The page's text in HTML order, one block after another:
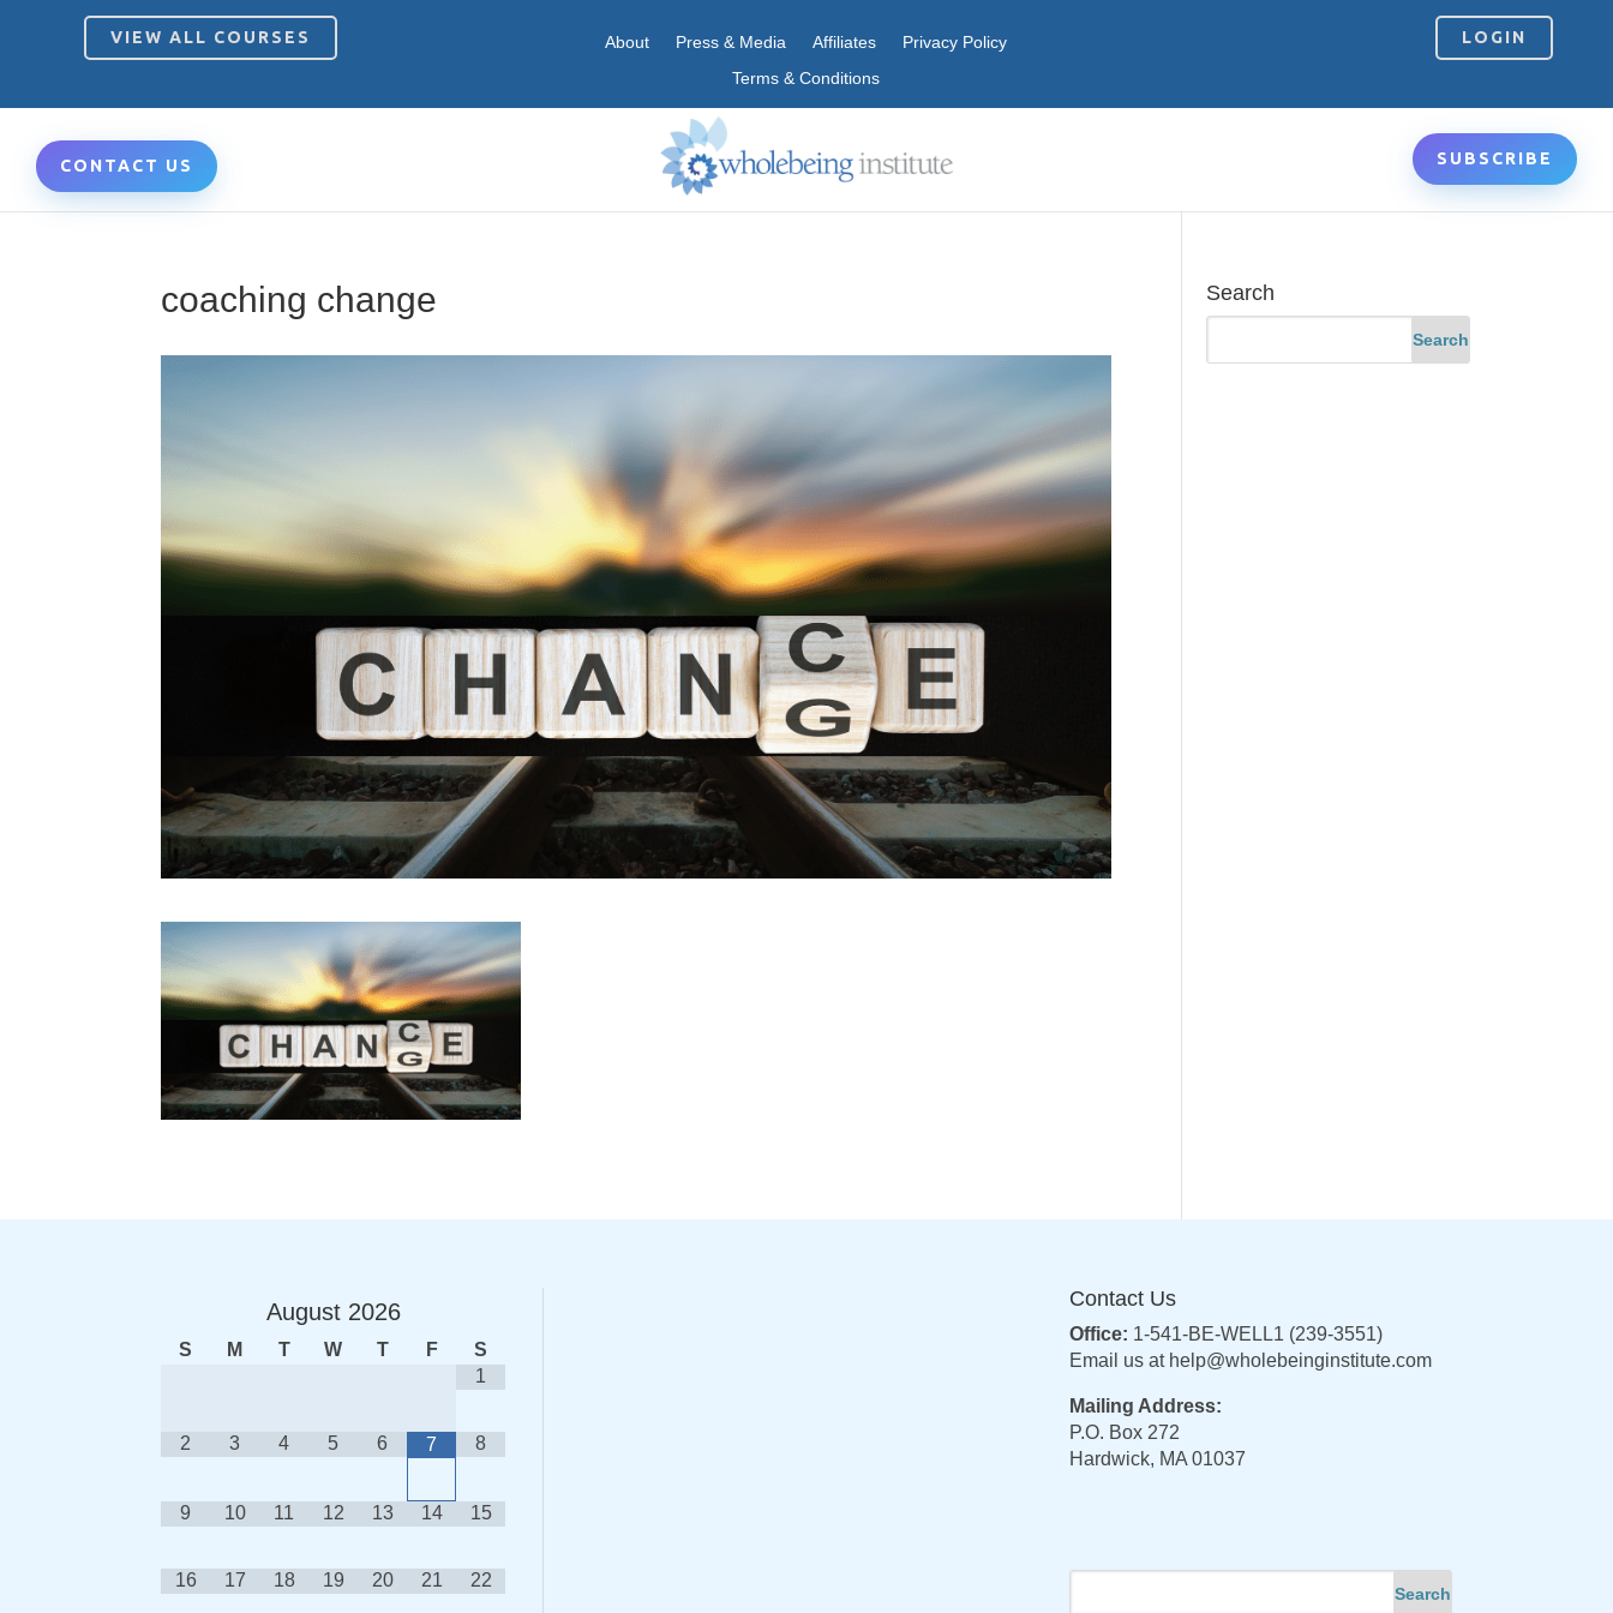
VIEW ALL COURSES About Press & Media Affiliates
Privacy Policy
Terms & Conditions
LOGIN
CONTACT US SUBSCRIBE
coaching change Search
August 2026
S M T W T F
S
1
2 3 4 5 6 7 8
9 10 11 12 13 14 15
16 17 18 19 20 21 22
Contact Us
Office: 1-541-BE-WELL1 (239-3551)
Email us at help@wholebeinginstitute.com
Mailing Address:
P.O. Box 272
Hardwick, MA 01037